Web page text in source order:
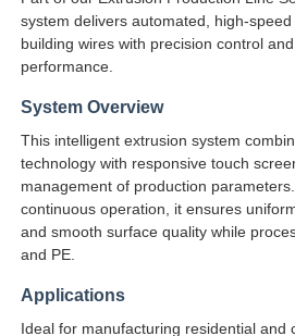
Home
Products
About Us
system delivers automated, high-
building wires with precision control
performance.
System Overview
This intelligent extrusion system
technology with responsive touch
management of production
continuous operation, it ensures
and smooth surface quality while
and PE.
Applications
Ideal for manufacturing residential and